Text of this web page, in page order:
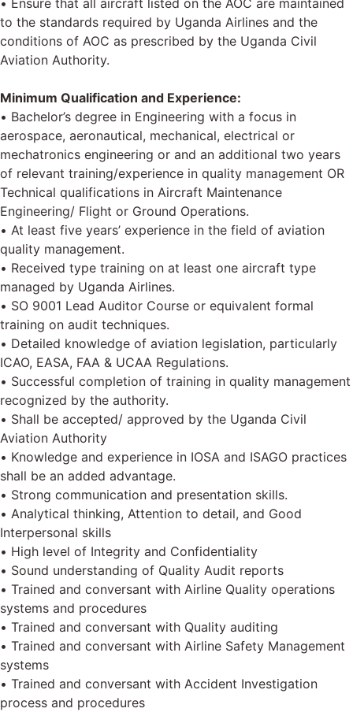
• Ensure that all aircraft listed on the AOC are maintained
to the standards required by Uganda Airlines and the
conditions of AOC as prescribed by the Uganda Civil
Aviation Authority.
Minimum Qualification and Experience:
• Bachelor’s degree in Engineering with a focus in
aerospace, aeronautical, mechanical, electrical or
mechatronics engineering or and an additional two years
of relevant training/experience in quality management OR
Technical qualifications in Aircraft Maintenance
Engineering/ Flight or Ground Operations.
• At least five years’ experience in the field of aviation
quality management.
• Received type training on at least one aircraft type
managed by Uganda Airlines.
• SO 9001 Lead Auditor Course or equivalent formal
training on audit techniques.
• Detailed knowledge of aviation legislation, particularly
ICAO, EASA, FAA & UCAA Regulations.
• Successful completion of training in quality management
recognized by the authority.
• Shall be accepted/ approved by the Uganda Civil
Aviation Authority
• Knowledge and experience in IOSA and ISAGO practices
shall be an added advantage.
• Strong communication and presentation skills.
• Analytical thinking, Attention to detail, and Good
Interpersonal skills
• High level of Integrity and Confidentiality
• Sound understanding of Quality Audit reports
• Trained and conversant with Airline Quality operations
systems and procedures
• Trained and conversant with Quality auditing
• Trained and conversant with Airline Safety Management
systems
• Trained and conversant with Accident Investigation
process and procedures